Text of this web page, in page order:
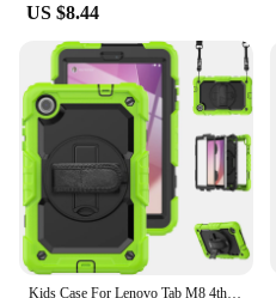
US $8.44
Kids Case For Lenovo Tab M8 4th Gen 2023 Silicone Anti-vibration Swivel Stand Wrist Strap With Screen Protector For Tb-300xu